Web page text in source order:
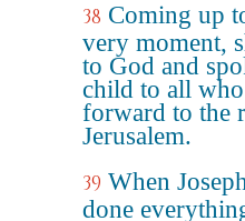
38 Coming up
very moment,
to God and
child to all
forward to the
Jerusalem.
39 When
done